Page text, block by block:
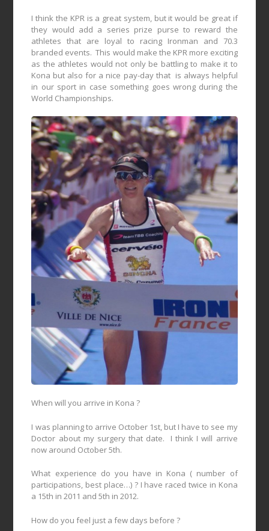
I think the KPR is a great system, but it would be great if
they would add a series prize purse to reward the
athletes that are loyal to racing Ironman and 70.3
branded events. This would make the KPR more exciting
as the athletes would not only be battling to make it to
Kona but also for a nice pay-day that is always helpful
in our sport in case something goes wrong during the
World Championships.
When will you arrive in Kona ?
I was planning to arrive October 1st, but I have to see my
Doctor about my surgery that date.
I think I will arrive
now around October 5th.
What experience do you have in Kona ( number of
participations, best place…) ? I have raced twice in Kona
a 15th in 2011 and 5th in 2012.
How do you feel just a few days before ?